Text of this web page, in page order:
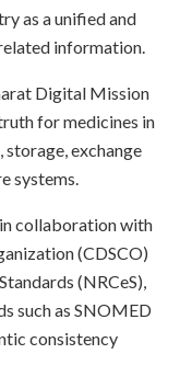
as a unified and
information.
Digital Mission
for medicines in
exchange
systems.
collaboration with
(CDSCO)
(NRCeS),
such as SNOMED
consistency